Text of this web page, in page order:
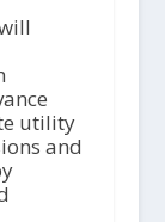
utility
and